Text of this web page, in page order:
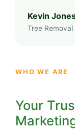
Kevin
Tree Removal
WHO WE ARE
Your